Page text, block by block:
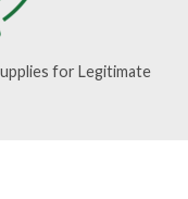
for Legitimate